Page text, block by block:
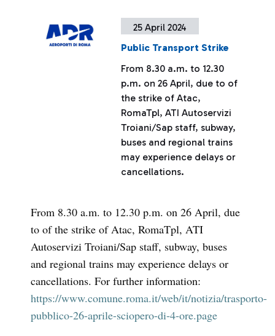
25 April 2024
Public Transport Strike
From 8.30 a.m. to 12.30
p.m. on 26 April, due to of
the strike of Atac,
RomaTpl, ATI Autoservizi
Troiani/Sap staff, subway,
buses and regional trains
may experience delays or
cancellations.
From 8.30 a.m. to 12.30 p.m. on 26 April, due
to of the strike of Atac, RomaTpl, ATI
Autoservizi Troiani/Sap staff, subway, buses
and regional trains may experience delays or
cancellations. For further information:
https://www.comune.roma.it/web/it/notizia/trasporto-
pubblico-26-aprile-sciopero-di-4-ore.page